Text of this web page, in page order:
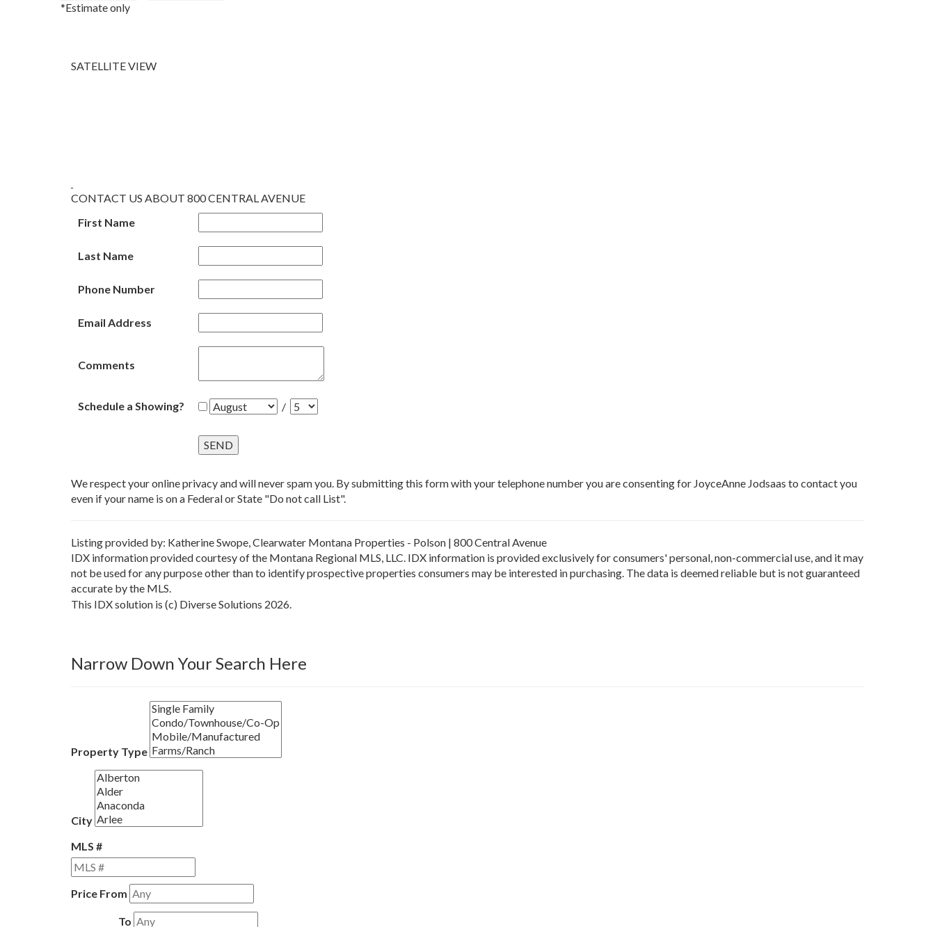
*Estimate only
SATELLITE VIEW
CONTACT US ABOUT 800 CENTRAL AVENUE
First Name
Last Name
Phone Number
Email Address
Comments
Schedule a Showing? /
We respect your online privacy and will never spam you. By submitting this form with your telephone number you are consenting for JoyceAnne Jodsaas to contact you
even if your name is on a Federal or State "Do not call List".
Listing provided by: Katherine Swope, Clearwater Montana Properties - Polson | 800 Central Avenue
IDX information provided courtesy of the Montana Regional MLS, LLC. IDX information is provided exclusively for consumers' personal, non-commercial use, and it may
not be used for any purpose other than to identify prospective properties consumers may be interested in purchasing. The data is deemed reliable but is not guaranteed
accurate by the MLS.
This IDX solution is (c) Diverse Solutions 2026.
Narrow Down Your Search Here
Property Type
City
MLS #
Price From
To